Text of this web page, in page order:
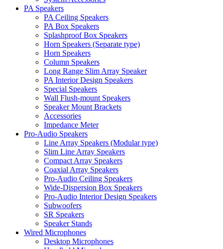
PA Speakers
PA Ceiling Speakers
PA Box Speakers
Splashproof Box Speakers
Horn Speakers (Separate type)
Horn Speakers
Column Speakers
Long Range Slim Array Speaker
PA Interior Design Speakers
Special Speakers
Wall Flush-mount Speakers
Speaker Mount Brackets
Accessories
Impedance Meter
Pro-Audio Speakers
Line Array Speakers (Modular type)
Slim Line Array Speakers
Compact Array Speakers
Coaxial Array Speakers
Pro-Audio Ceiling Speakers
Wide-Dispersion Box Speakers
Pro-Audio Interior Design Speakers
Subwoofers
SR Speakers
Speaker Stands
Wired Microphones
Desktop Microphones